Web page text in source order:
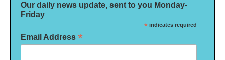
Our daily news update, sent to you Monday-
Friday
* indicates required
Email Address *